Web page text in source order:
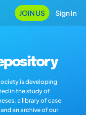
JOIN US Sign In
is developing
in the study of
a library of case
an archive of our